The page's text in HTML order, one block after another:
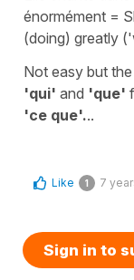
énormément =
(doing) greatly (
Not easy but
'qui' and 'que'
'ce que'...
Like 1 7
Sign in to